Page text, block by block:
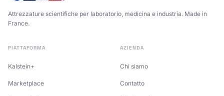
Attrezzature scientifiche per laboratorio, medicina e industria. Made in
France.
PIATTAFORMA
Kalstein+
Marketplace
AZIENDA
Chi siamo
Contatto